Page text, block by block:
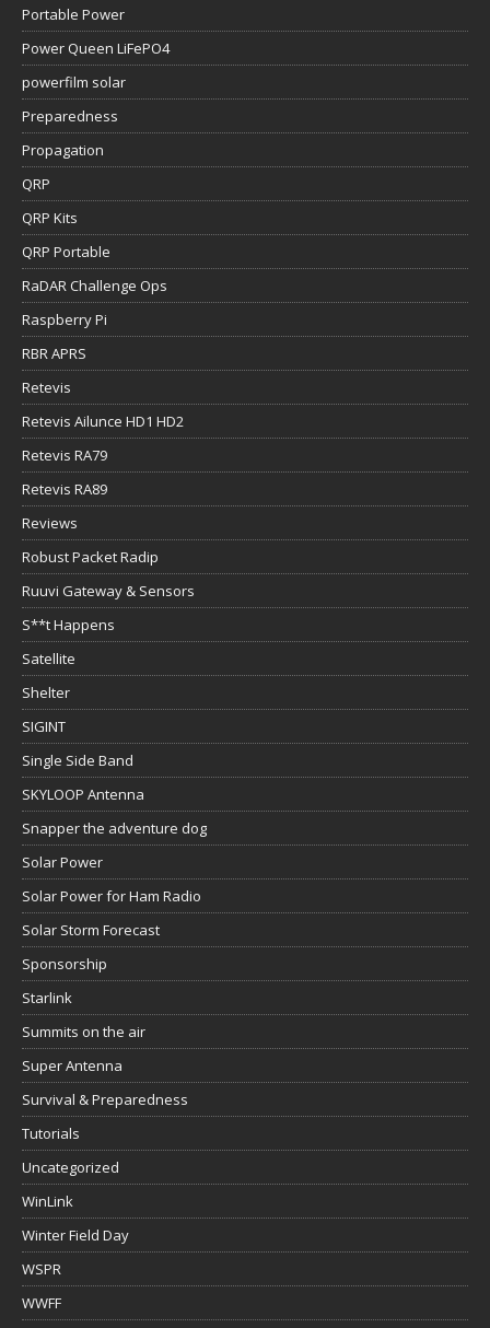
Portable Power
Power Queen LiFePO4
powerfilm solar
Preparedness
Propagation
QRP
QRP Kits
QRP Portable
RaDAR Challenge Ops
Raspberry Pi
RBR APRS
Retevis
Retevis Ailunce HD1 HD2
Retevis RA79
Retevis RA89
Reviews
Robust Packet Radip
Ruuvi Gateway & Sensors
S**t Happens
Satellite
Shelter
SIGINT
Single Side Band
SKYLOOP Antenna
Snapper the adventure dog
Solar Power
Solar Power for Ham Radio
Solar Storm Forecast
Sponsorship
Starlink
Summits on the air
Super Antenna
Survival & Preparedness
Tutorials
Uncategorized
WinLink
Winter Field Day
WSPR
WWFF